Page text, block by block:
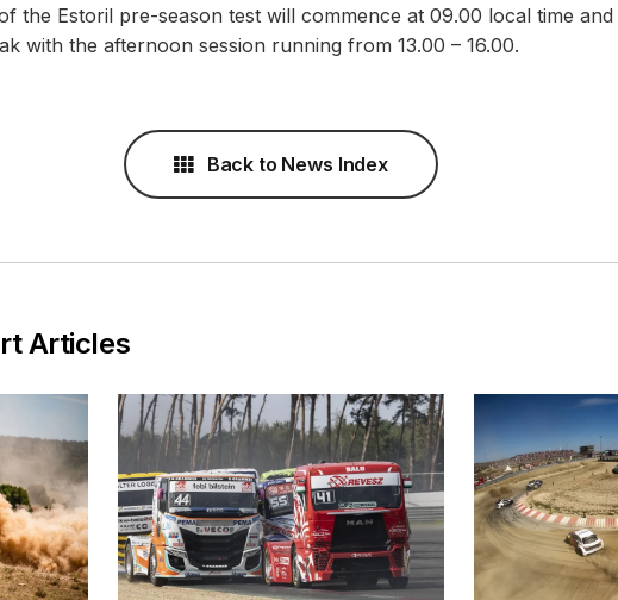
the Estoril pre-season test will commence at 09.00 local time and
with the afternoon session running from 13.00 – 16.00.
Back to News Index
Articles